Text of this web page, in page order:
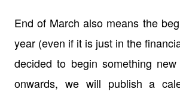
End of March also means the
year (even if it is just in the
decided to begin something
onwards, we will publish a